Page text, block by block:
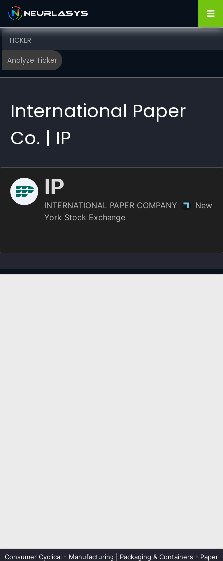
International Paper
Co. | IP
Consumer Cyclical - Manufacturing | Packaging & Containers - Paper